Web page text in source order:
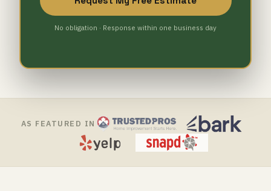
No obligation · Response within one business day
AS FEATURED IN